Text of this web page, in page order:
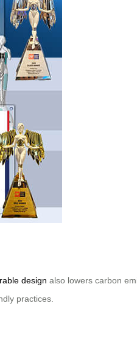
design also lowers carbon
practices.